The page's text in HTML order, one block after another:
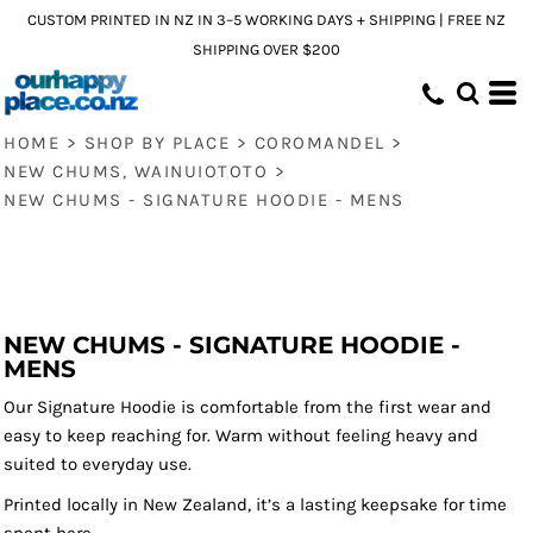
CUSTOM PRINTED IN NZ IN 3–5 WORKING DAYS + SHIPPING | FREE NZ
SHIPPING OVER $200
HOME > SHOP BY PLACE > COROMANDEL >
NEW CHUMS, WAINUIOTOTO >
NEW CHUMS - SIGNATURE HOODIE - MENS
NEW CHUMS - SIGNATURE HOODIE -
MENS
Our Signature Hoodie is comfortable from the first wear and
easy to keep reaching for. Warm without feeling heavy and
suited to everyday use.
Printed locally in New Zealand, it’s a lasting keepsake for time